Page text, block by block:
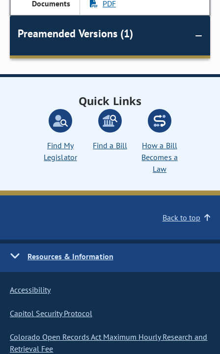
PDF
Preamended Versions (1)
Quick Links
Find My
Legislator
Find a Bill
How a Bill
Becomes a
Law
Back to top
Resources & Information
Accessibility
Capitol Security Protocol
Colorado Open Records Act Maximum Hourly Research and
Retrieval Fee